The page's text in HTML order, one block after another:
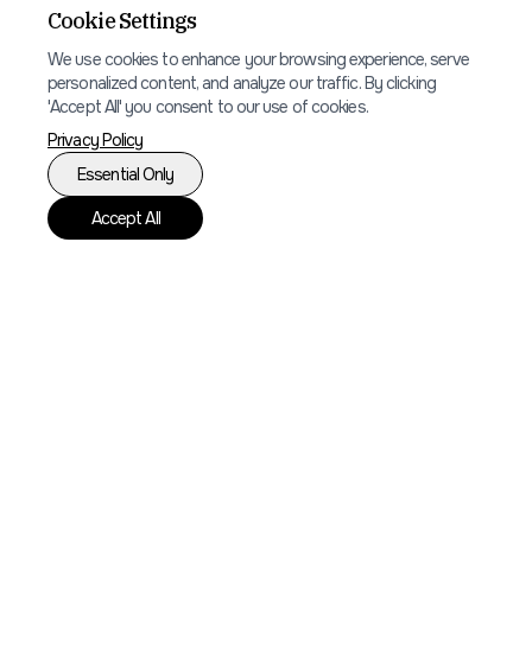
Digital Marketing
SEO optimization and digital marketing
strategy to increase direct bookings and
reduce dependency on booking platforms.
Cookie Settings
We use cookies to enhance your browsing experience, serve
personalized content, and analyze our traffic. By clicking
'Accept All' you consent to our use of cookies.
Privacy Policy
Essential Only
Accept All